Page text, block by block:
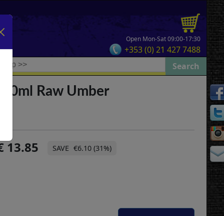
Open Mon-Sat 09:00-17:30
+353 (0) 21 427 7488
Raw Umber
13.85 €6.10 (31%)